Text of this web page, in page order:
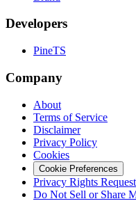
Developers
PineTS
Company
About
Terms of Service
Disclaimer
Privacy Policy
Cookies
Cookie Preferences
Privacy Rights
Do Not Sell or Share